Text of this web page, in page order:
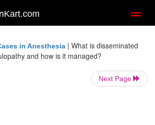
in Anesthesia | What is disseminated
and how is it managed?
Next Page